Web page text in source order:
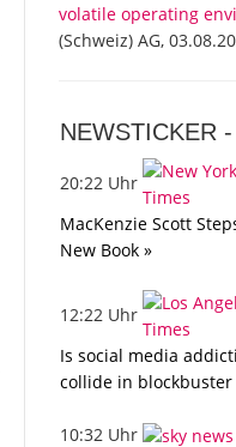
volatile operating
(Schweiz) AG,
NEWSTICKER
20:22 Uhr
MacKenzie Scott
New Book »
12:22 Uhr
Is social media
collide in
10:32 Uhr